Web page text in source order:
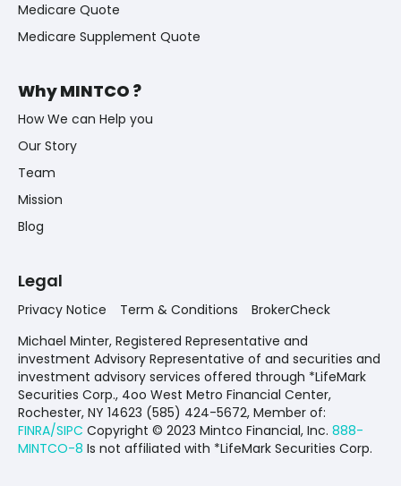
Medicare Quote
Medicare Supplement Quote
Why MINTCO ?
How We can Help you
Our Story
Team
Mission
Blog
Legal
Privacy Notice Term & Conditions
BrokerCheck
Michael Minter, Registered Representative and
investment Advisory Representative of and securities and
investment advisory services offered through *LifeMark
Securities Corp., 4oo West Metro Financial Center,
Rochester, NY 14623 (585) 424-5672, Member of:
FINRA/SIPC Copyright © 2023 Mintco Financial, Inc. 888-
MINTCO-8 Is not affiliated with *LifeMark Securities Corp.